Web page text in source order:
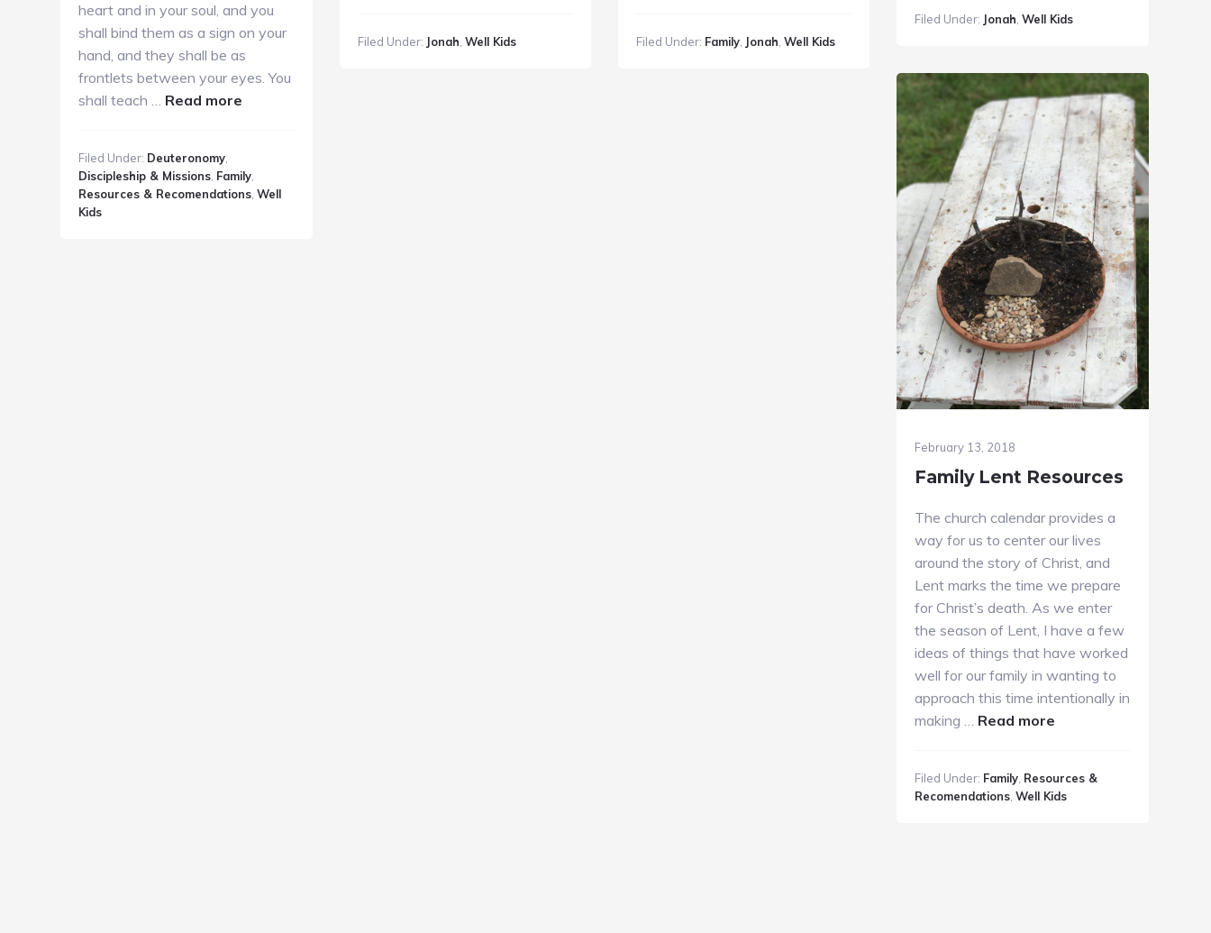
Ministry
Filed Under: Jonah,Well Kids
Filed Under: Jonah, Well Kids
Ministry
Filed Under: Family, Jonah, Well Kids
heart and in your soul, and you
shall bind them as a sign on your
hand, and they shall be as
frontlets between your eyes. You
shall teach … Read more
Rhythms
Filed Under: Deuteronomy,
Discipleship & Missions, Family,
Resources & Recomendations,Well
Kids
February 13, 2018
Family Lent Resources
The church calendar provides a
way for us to center our lives
around the story of Christ, and
Lent marks the time we prepare
for Christ’s death. As we enter
the season of Lent, I have a few
ideas of things that have worked
well for our family in wanting to
approach this time intentionally in
making … Read more
Resources
Filed Under: Family Resources &
Recomendations ,Well Kids